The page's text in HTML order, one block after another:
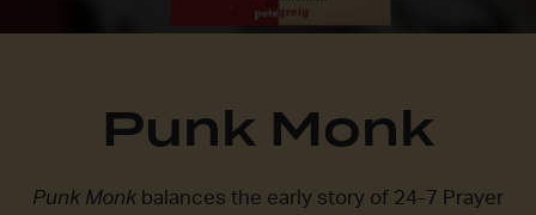
Punk Monk
Punk Monk balances the early story of 24-7 Prayer